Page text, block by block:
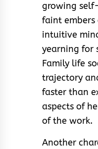
growing
faint embers
intuitive
yearning for
Family life
trajectory
faster than
aspects of
of the work.
Another